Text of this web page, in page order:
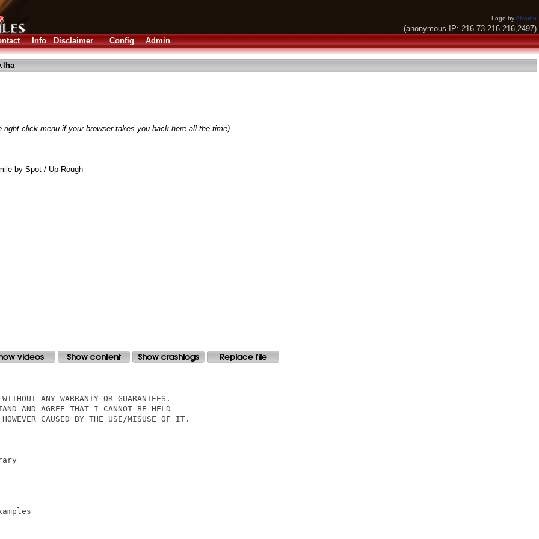
Logo byAlkaron
(anonymous IP: 216.73.216.216,2497)
Info Disclaimer Config Admin
right click menu if your browser takes you back here all the time)
by Spot / Up Rough